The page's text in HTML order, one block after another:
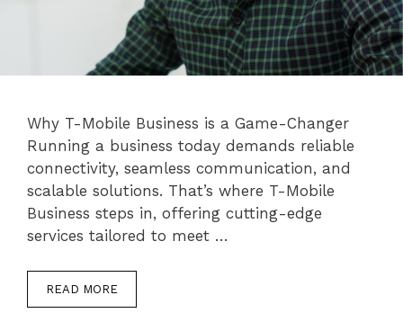
Why T-Mobile Business is a Game-Changer
Running a business today demands reliable
connectivity, seamless communication, and
scalable solutions. That’s where T-Mobile
Business steps in, offering cutting-edge
services tailored to meet …
READ MORE